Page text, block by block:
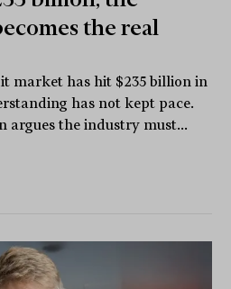
the real
market has hit $235 billion in
has not kept pace.
argues the industry must...